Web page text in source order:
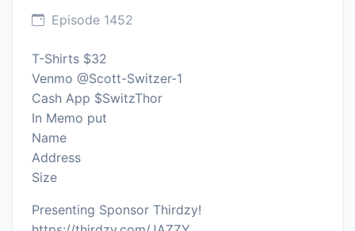
Episode 1452
T-Shirts $32
Venmo @Scott-Switzer-1
Cash App $SwitzThor
In Memo put
Name
Address
Size
Presenting Sponsor Thirdzy!